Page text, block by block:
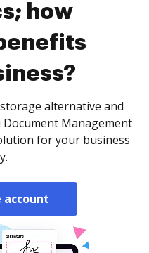
how
alternative and
Document Management
for your business